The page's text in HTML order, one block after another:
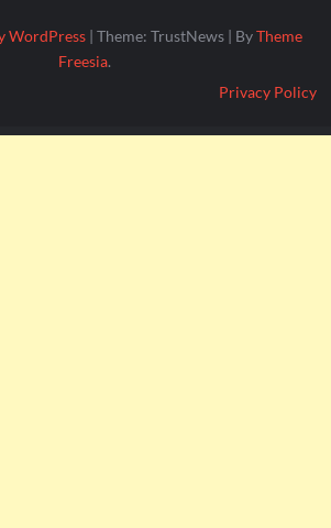
WordPress | Theme: TrustNews | ByTheme
Freesia.
Privacy Policy